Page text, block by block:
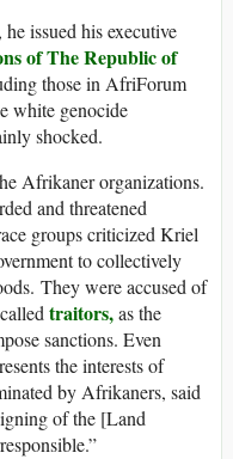
issued his executive
of The Republic of
those in AfriForum
white genocide
shocked.
Afrikaner organizations.
and threatened
groups criticized Kriel
to collectively
They were accused of
traitors,as the
sanctions. Even
the interests of
by Afrikaners, said
of the [Land